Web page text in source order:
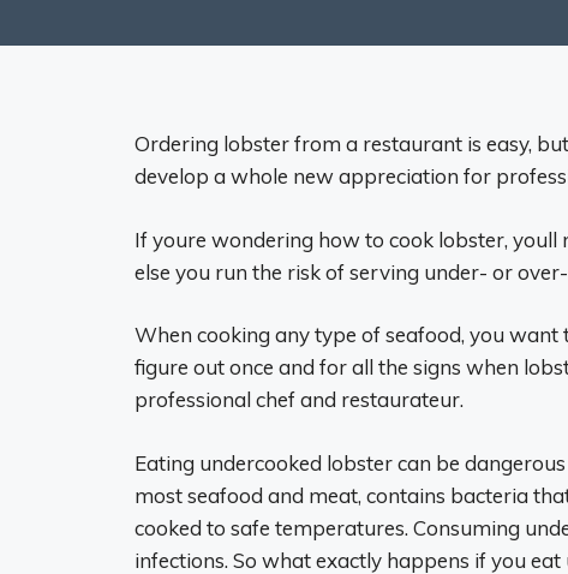
Ordering lobster from a restaurant is easy,
develop a whole new appreciation for
If youre wondering how to cook lobster,
else you run the risk of serving under- or
When cooking any type of seafood, you
figure out once and for all the signs when
professional chef and restaurateur.
Eating undercooked lobster can be
most seafood and meat, contains bacteria
cooked to safe temperatures. Consuming
infections. So what exactly happens if you eat